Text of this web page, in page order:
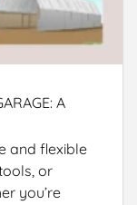
A
and flexible
or
you’re